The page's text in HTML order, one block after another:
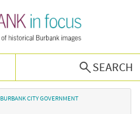
SEARCH
BURBANK CITY GOVERNMENT